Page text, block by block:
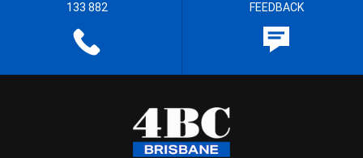
133 882 FEEDBACK